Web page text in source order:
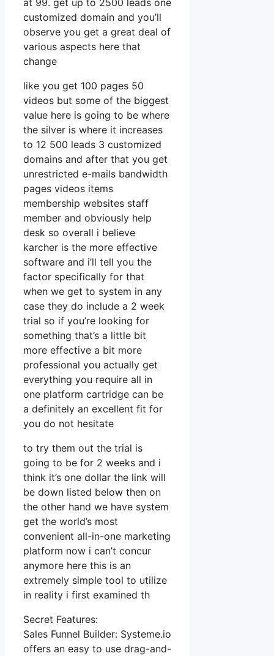
customized domain and you’ll
observe you get a great deal of
various aspects here that
change
like you get 100 pages 50
videos but some of the biggest
value here is going to be where
the silver is where it increases
to 12 500 leads 3 customized
domains and after that you get
unrestricted e-mails bandwidth
pages videos items
membership websites staff
member and obviously help
desk so overall i believe
karcher is the more effective
software and i’ll tell you the
factor specifically for that
when we get to system in any
case they do include a 2 week
trial so if you’re looking for
something that’s a little bit
more effective a bit more
professional you actually get
everything you require all in
one platform cartridge can be
a definitely an excellent fit for
you do not hesitate
to try them out the trial is
going to be for 2 weeks and i
think it’s one dollar the link will
be down listed below then on
the other hand we have system
get the world’s most
convenient all-in-one marketing
platform now i can’t concur
anymore here this is an
extremely simple tool to utilize
in reality i first examined th
Secret Features:
Sales Funnel Builder: Systeme.io
offers an easy to use drag-and-